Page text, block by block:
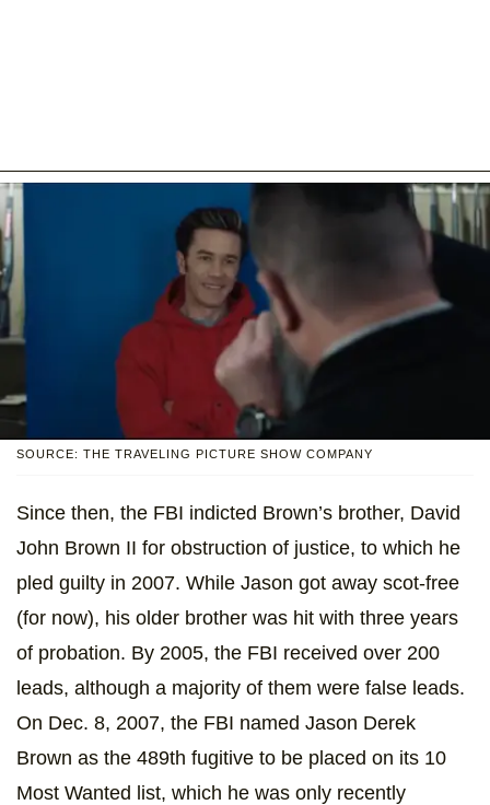
SOURCE: THE TRAVELING PICTURE SHOW COMPANY
Since then, the FBI indicted Brown’s brother, David
John Brown II for obstruction of justice, to which he
pled guilty in 2007. While Jason got away scot-free
(for now), his older brother was hit with three years
of probation. By 2005, the FBI received over 200
leads, although a majority of them were false leads.
On Dec. 8, 2007, the FBI named Jason Derek
Brown as the 489th fugitive to be placed on its 10
Most Wanted list, which he was only recently